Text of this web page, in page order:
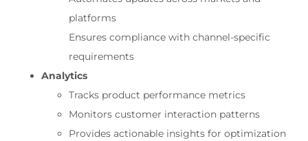
platforms
Ensures compliance with channel-specific
requirements
Analytics
Tracks product performance metrics
Monitors customer interaction patterns
Provides actionable insights for optimization